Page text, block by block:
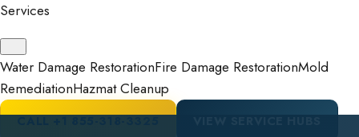
Services
Water Damage RestorationFire Damage RestorationMold
RemediationHazmat Cleanup
CALL+1 855-318-3325